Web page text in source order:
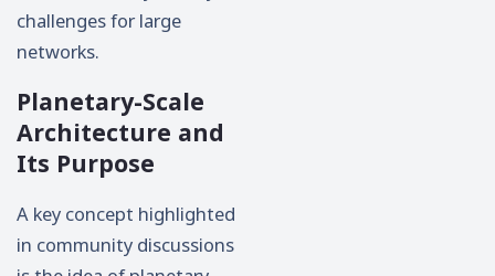
challenges for large
networks.
Planetary-Scale
Architecture and
Its Purpose
A key concept highlighted
in community discussions